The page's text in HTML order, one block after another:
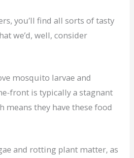
you’ll find all sorts of tasty
we’d, well, consider
mosquito larvae and
front is typically a stagnant
means they have these food
and rotting plant matter, as